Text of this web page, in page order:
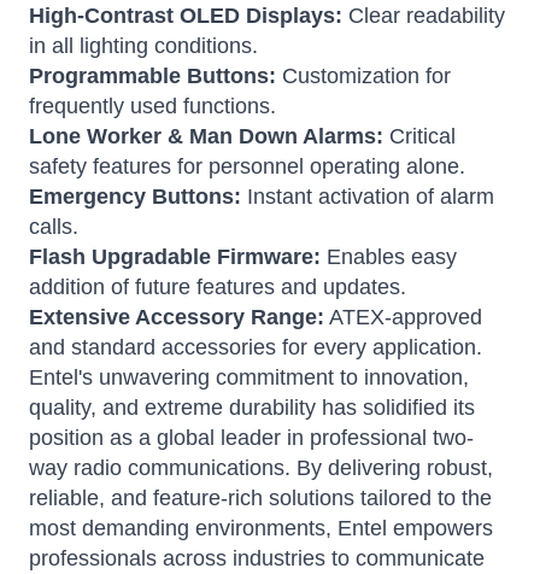
High-Contrast OLED Displays: Clear readability
in all lighting conditions.
Programmable Buttons: Customization for
frequently used functions.
Lone Worker & Man Down Alarms: Critical
safety features for personnel operating alone.
Emergency Buttons: Instant activation of alarm
calls.
Flash Upgradable Firmware: Enables easy
addition of future features and updates.
Extensive Accessory Range: ATEX-approved
and standard accessories for every application.
Entel's unwavering commitment to innovation,
quality, and extreme durability has solidified its
position as a global leader in professional two-
way radio communications. By delivering robust,
reliable, and feature-rich solutions tailored to the
most demanding environments, Entel empowers
professionals across industries to communicate